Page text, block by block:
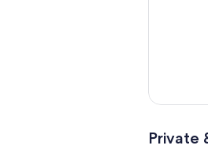
Private